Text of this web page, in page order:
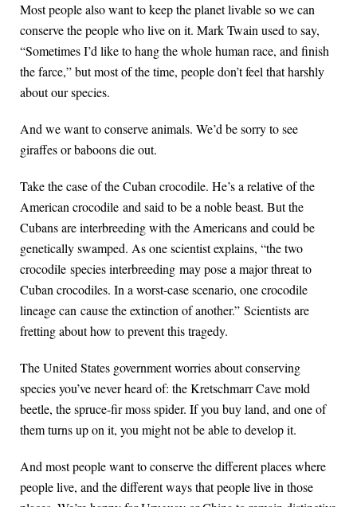
Most people also want to keep the planet livable so we can
conserve the people who live on it. Mark Twain used to say,
“Sometimes I’d like to hang the whole human race, and finish
the farce,” but most of the time, people don’t feel that harshly
about our species.
And we want to conserve animals. We’d be sorry to see
giraffes or baboons die out.
Take the case of the Cuban crocodile. He’s a relative of the
American crocodile and said to be a noble beast. But the
Cubans are interbreeding with the Americans and could be
genetically swamped. As one scientist explains, “the two
crocodile species interbreeding may pose a major threat to
Cuban crocodiles. In a worst-case scenario, one crocodile
lineage can cause the extinction of another.” Scientists are
fretting about how to prevent this tragedy.
The United States government worries about conserving
species you’ve never heard of: the Kretschmarr Cave mold
beetle, the spruce-fir moss spider. If you buy land, and one of
them turns up on it, you might not be able to develop it.
And most people want to conserve the different places where
people live, and the different ways that people live in those